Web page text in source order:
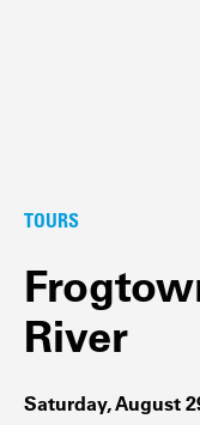
TOURS
River
Saturday, August